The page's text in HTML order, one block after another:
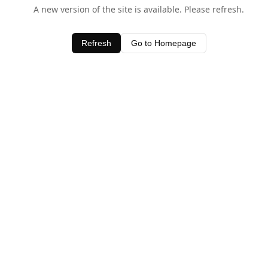
A new version of the site is available. Please refresh.
Refresh Go to Homepage